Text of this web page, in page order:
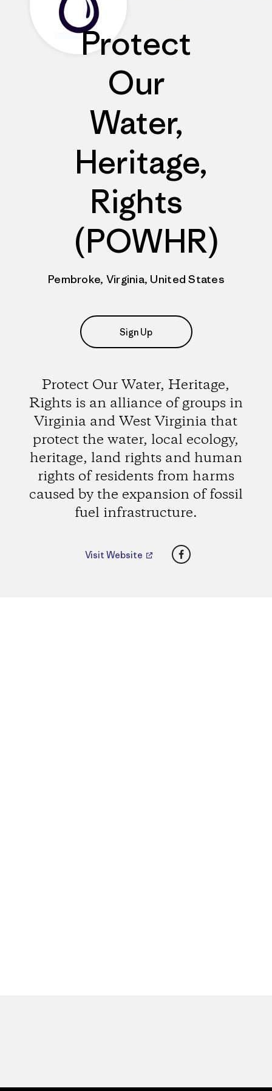
Protect
Our
Water,
Heritage,
Rights
(POWHR)
Pembroke, Virginia, United States
Sign Up
Protect Our Water, Heritage,
Rights is an alliance of groups in
Virginia and West Virginia that
protect the water, local ecology,
heritage, land rights and human
rights of residents from harms
caused by the expansion of fossil
fuel infrastructure.
Visit Website Facebook